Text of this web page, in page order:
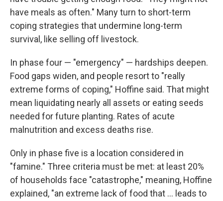
have meals as often." Many turn to short-term
coping strategies that undermine long-term
survival, like selling off livestock.
In phase four — "emergency" — hardships deepen.
Food gaps widen, and people resort to "really
extreme forms of coping," Hoffine said. That might
mean liquidating nearly all assets or eating seeds
needed for future planting. Rates of acute
malnutrition and excess deaths rise.
Only in phase five is a location considered in
"famine." Three criteria must be met: at least 20%
of households face "catastrophe," meaning, Hoffine
explained, "an extreme lack of food that ... leads to